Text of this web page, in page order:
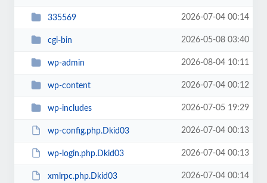
335569 2026-07-04 00:14
cgi-bin 2026-05-08 03:40
wp-admin 2026-08-04 10:11
wp-content 2026-07-04 00:12
wp-includes 2026-07-05 19:29
wp-config.php.Dkid03 2026-07-04 00:13
wp-login.php.Dkid03 2026-07-04 00:13
xmlrpc.php.Dkid03 2026-07-04 00:14